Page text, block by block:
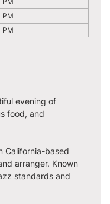
PM
PM
evening of
food, and
California-based
arranger. Known
standards and